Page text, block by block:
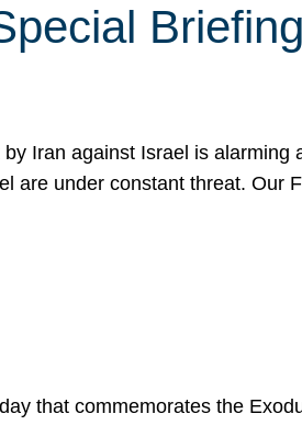
Iran against Israel is alarming
are under constant threat. Our
that commemorates the